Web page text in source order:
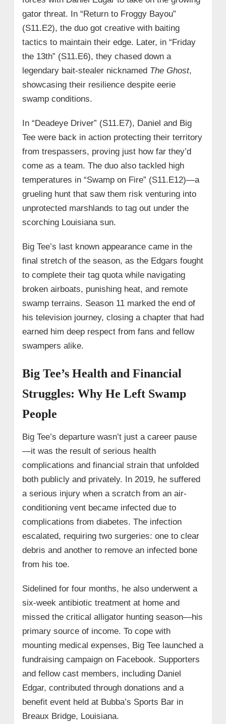
gator threat. In “Return to Froggy Bayou”
(S11.E2), the duo got creative with baiting
tactics to maintain their edge. Later, in “Friday
the 13th” (S11.E6), they chased down a
legendary bait-stealer nicknamed The Ghost,
showcasing their resilience despite eerie
swamp conditions.
In “Deadeye Driver” (S11.E7), Daniel and Big
Tee were back in action protecting their territory
from trespassers, proving just how far they’d
come as a team. The duo also tackled high
temperatures in “Swamp on Fire” (S11.E12)—a
grueling hunt that saw them risk venturing into
unprotected marshlands to tag out under the
scorching Louisiana sun.
Big Tee’s last known appearance came in the
final stretch of the season, as the Edgars fought
to complete their tag quota while navigating
broken airboats, punishing heat, and remote
swamp terrains. Season 11 marked the end of
his television journey, closing a chapter that had
earned him deep respect from fans and fellow
swampers alike.
Big Tee’s Health and Financial
Struggles: Why He Left Swamp
People
Big Tee’s departure wasn’t just a career pause
—it was the result of serious health
complications and financial strain that unfolded
both publicly and privately. In 2019, he suffered
a serious injury when a scratch from an air-
conditioning vent became infected due to
complications from diabetes. The infection
escalated, requiring two surgeries: one to clear
debris and another to remove an infected bone
from his toe.
Sidelined for four months, he also underwent a
six-week antibiotic treatment at home and
missed the critical alligator hunting season—his
primary source of income. To cope with
mounting medical expenses, Big Tee launched a
fundraising campaign on Facebook. Supporters
and fellow cast members, including Daniel
Edgar, contributed through donations and a
benefit event held at Bubba’s Sports Bar in
Breaux Bridge, Louisiana.